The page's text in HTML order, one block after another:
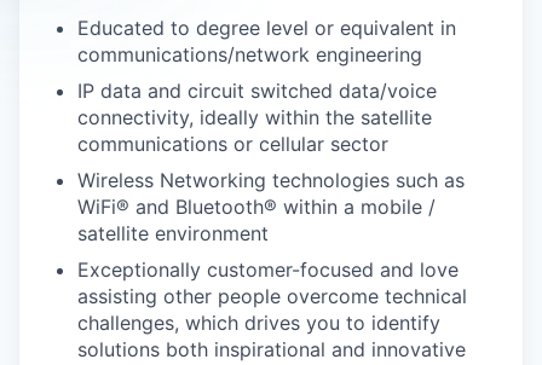
Educated to degree level or equivalent in
communications/network engineering
IP data and circuit switched data/voice
connectivity, ideally within the satellite
communications or cellular sector
Wireless Networking technologies such as
WiFi® and Bluetooth® within a mobile /
satellite environment
Exceptionally customer-focused and love
assisting other people overcome technical
challenges, which drives you to identify
solutions both inspirational and innovative